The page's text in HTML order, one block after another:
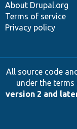
About Drupal.org
Terms of service
Privacy policy
All source code
under the terms
version 2 and